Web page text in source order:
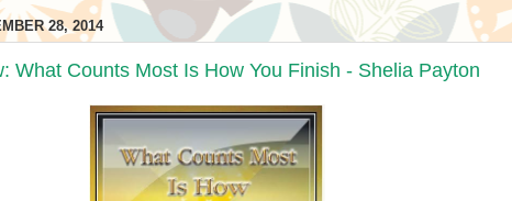
28, 2014
What Counts Most Is How You Finish - Shelia Payton